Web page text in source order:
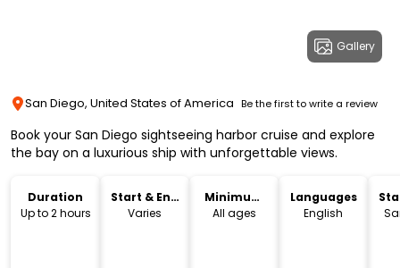
Gallery
San Diego, United States of America Be the first to write a review
Book your San Diego sightseeing harbor cruise and explore
the bay on a luxurious ship with unforgettable views.
Duration
Up to 2 hours
Start & End
Time
Varies
Minimum
Age
All ages
Languages
English